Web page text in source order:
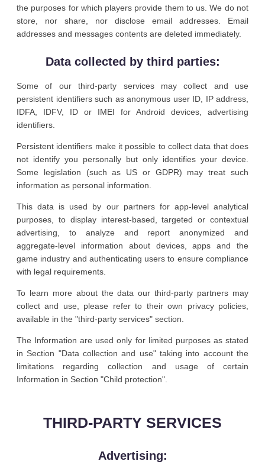
the purposes for which players provide them to us. We do not
store, nor share, nor disclose email addresses. Email
addresses and messages contents are deleted immediately.
Data collected by third parties:
Some of our third-party services may collect and use
persistent identifiers such as anonymous user ID, IP address,
IDFA, IDFV, ID or IMEI for Android devices, advertising
identifiers.
Persistent identifiers make it possible to collect data that does
not identify you personally but only identifies your device.
Some legislation (such as US or GDPR) may treat such
information as personal information.
This data is used by our partners for app-level analytical
purposes, to display interest-based, targeted or contextual
advertising, to analyze and report anonymized and
aggregate-level information about devices, apps and the
game industry and authenticating users to ensure compliance
with legal requirements.
To learn more about the data our third-party partners may
collect and use, please refer to their own privacy policies,
available in the "third-party services" section.
The Information are used only for limited purposes as stated
in Section "Data collection and use" taking into account the
limitations regarding collection and usage of certain
Information in Section "Child protection".
THIRD-PARTY SERVICES
Advertising: